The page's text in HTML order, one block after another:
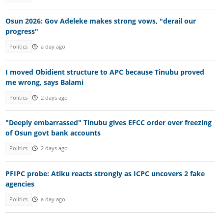
Osun 2026: Gov Adeleke makes strong vows, "derail our
progress"
Politics a day ago
I moved Obidient structure to APC because Tinubu proved
me wrong, says Balami
Politics 2 days ago
"Deeply embarrassed" Tinubu gives EFCC order over freezing
of Osun govt bank accounts
Politics 2 days ago
PFIPC probe: Atiku reacts strongly as ICPC uncovers 2 fake
agencies
Politics a day ago